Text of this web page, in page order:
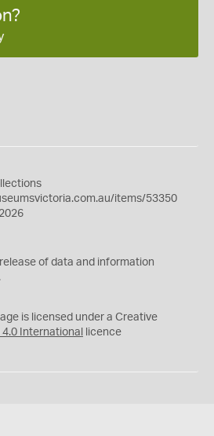
items/53350
release of data and information
is licensed under a Creative
International licence